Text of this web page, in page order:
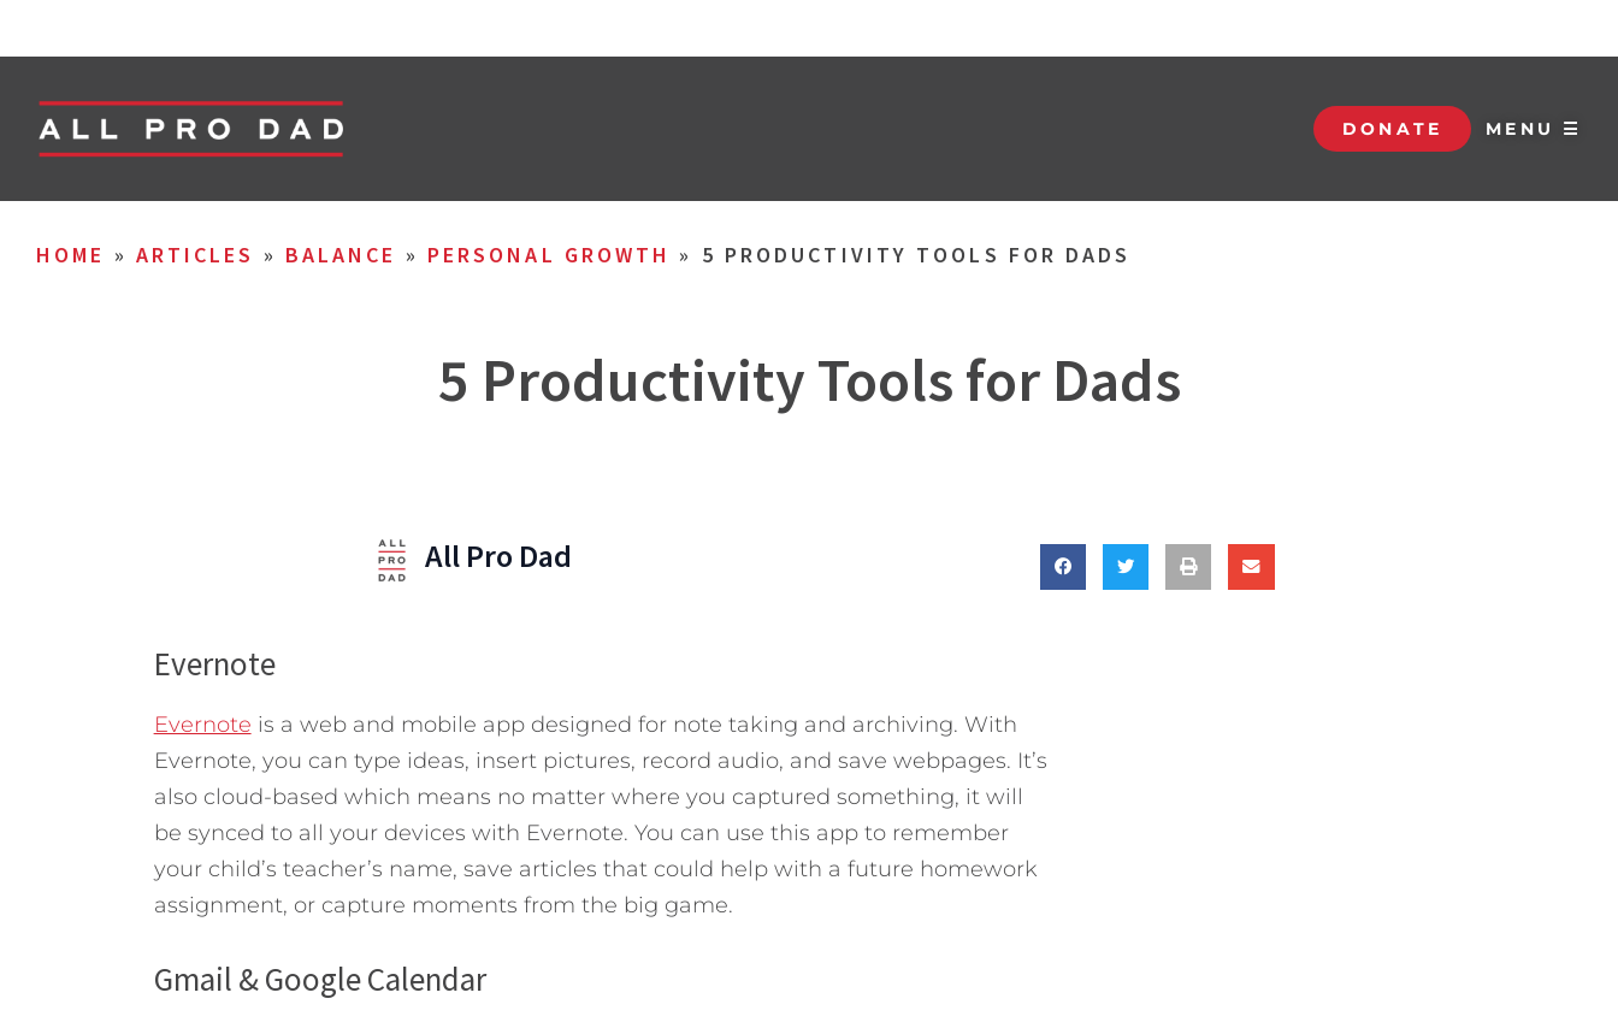
DONATE MENU ☰
HOME » ARTICLES » BALANCE » PERSONAL GROWTH » 5 PRODUCTIVITY TOOLS FOR DADS
5 Productivity Tools for Dads
All Pro Dad
Evernote
Evernote is a web and mobile app designed for note taking and archiving. With
Evernote, you can type ideas, insert pictures, record audio, and save webpages. It’s
also cloud-based which means no matter where you captured something, it will
be synced to all your devices with Evernote. You can use this app to remember
your child’s teacher’s name, save articles that could help with a future homework
assignment, or capture moments from the big game.
Gmail & Google Calendar